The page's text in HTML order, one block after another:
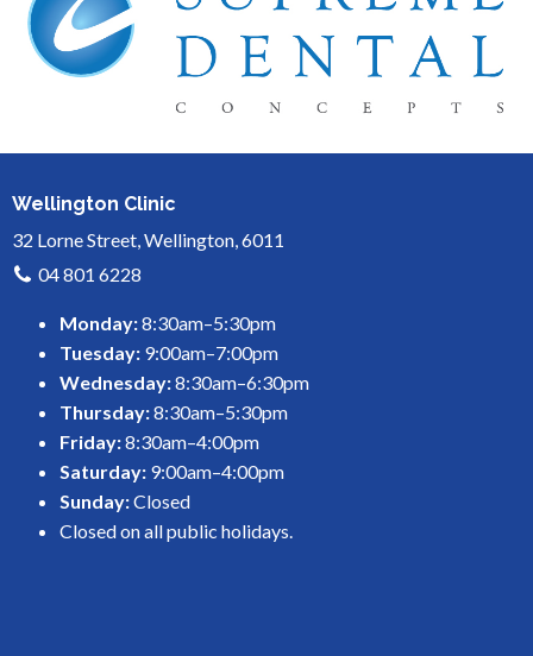
Wellington Clinic
32 Lorne Street, Wellington, 6011
04 801 6228
Monday:8:30am–5:30pm
Tuesday: 9:00am–7:00pm
Wednesday:8:30am–6:30pm
Thursday:8:30am–5:30pm
Friday:8:30am–4:00pm
Saturday: 9:00am–4:00pm
Sunday:Closed
Closed on all public holidays.